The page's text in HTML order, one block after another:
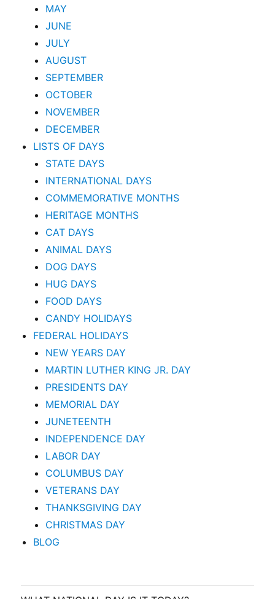
MAY
JUNE
JULY
AUGUST
SEPTEMBER
OCTOBER
NOVEMBER
DECEMBER
LISTS OF DAYS
STATE DAYS
INTERNATIONAL DAYS
COMMEMORATIVE MONTHS
HERITAGE MONTHS
CAT DAYS
ANIMAL DAYS
DOG DAYS
HUG DAYS
FOOD DAYS
CANDY HOLIDAYS
FEDERAL HOLIDAYS
NEW YEARS DAY
MARTIN LUTHER KING JR. DAY
PRESIDENTS DAY
MEMORIAL DAY
JUNETEENTH
INDEPENDENCE DAY
LABOR DAY
COLUMBUS DAY
VETERANS DAY
THANKSGIVING DAY
CHRISTMAS DAY
BLOG